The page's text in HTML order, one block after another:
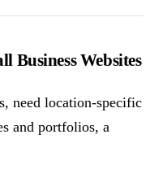
Business Websites
need location-specific
and portfolios, a